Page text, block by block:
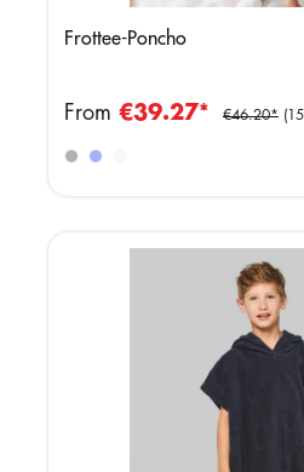
Frottee-Poncho
From €39.27* €46.20*